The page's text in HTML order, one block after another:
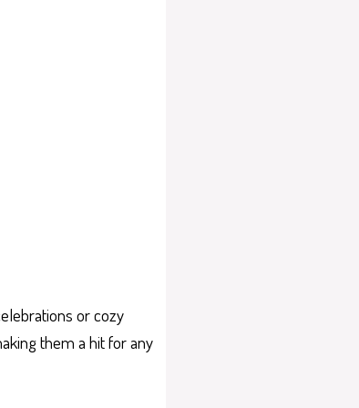
or cozy
them a hit for any